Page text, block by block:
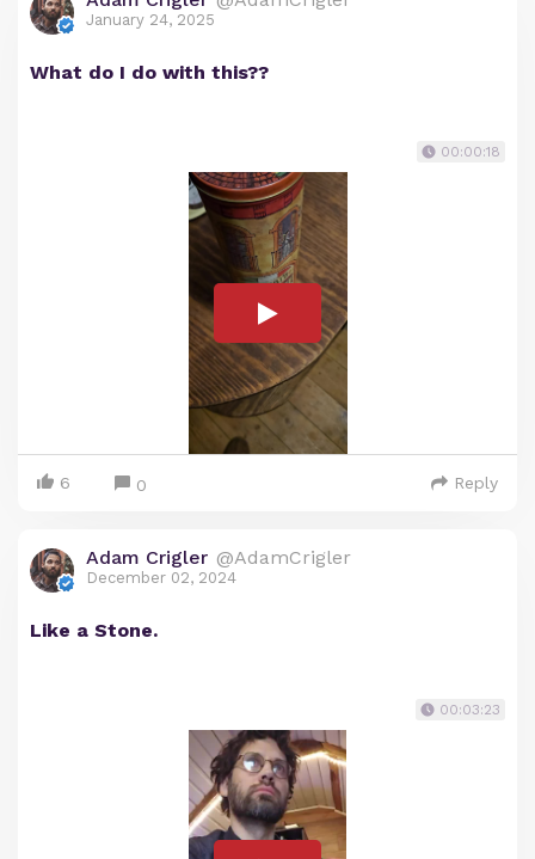
January 24, 2025
What do I do with this??
00:00:18
6 0 Reply
Adam Crigler @AdamCrigler
December 02, 2024
Like a Stone.
00:03:23